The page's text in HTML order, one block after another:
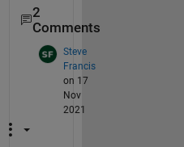
2
Comments
Steve
Francis
on 17
Nov
2021